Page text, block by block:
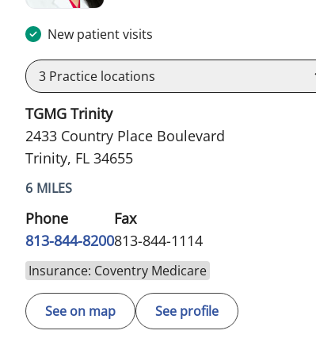
New patient visits
3 Practice locations
TGMG Trinity
2433 Country Place Boulevard
Trinity, FL 34655
6 MILES
Phone
813-844-8200
Fax
813-844-1114
Insurance: Coventry Medicare
See on map See profile